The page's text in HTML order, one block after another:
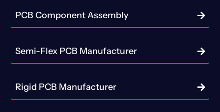
PCB Component Assembly
Semi-Flex PCB Manufacturer
Rigid PCB Manufacturer